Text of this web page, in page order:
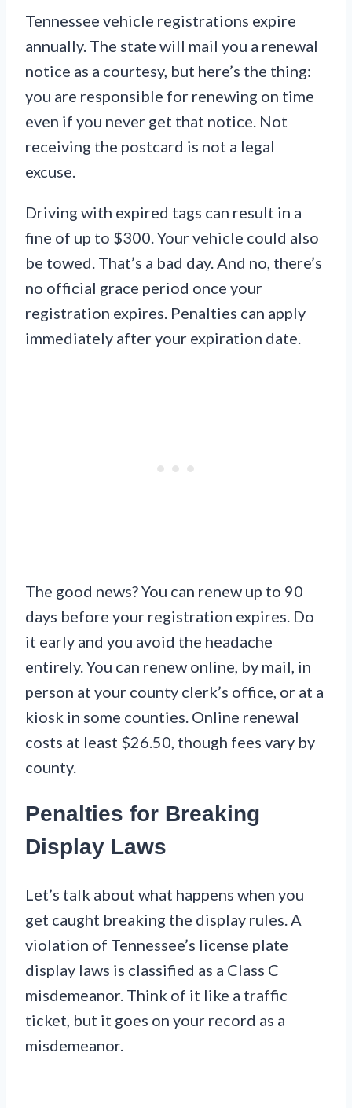
Tennessee vehicle registrations expire
annually. The state will mail you a renewal
notice as a courtesy, but here’s the thing:
you are responsible for renewing on time
even if you never get that notice. Not
receiving the postcard is not a legal
excuse.
Driving with expired tags can result in a
fine of up to $300. Your vehicle could also
be towed. That’s a bad day. And no, there’s
no official grace period once your
registration expires. Penalties can apply
immediately after your expiration date.
The good news? You can renew up to 90
days before your registration expires. Do
it early and you avoid the headache
entirely. You can renew online, by mail, in
person at your county clerk’s office, or at a
kiosk in some counties. Online renewal
costs at least $26.50, though fees vary by
county.
Penalties for Breaking
Display Laws
Let’s talk about what happens when you
get caught breaking the display rules. A
violation of Tennessee’s license plate
display laws is classified as a Class C
misdemeanor. Think of it like a traffic
ticket, but it goes on your record as a
misdemeanor.